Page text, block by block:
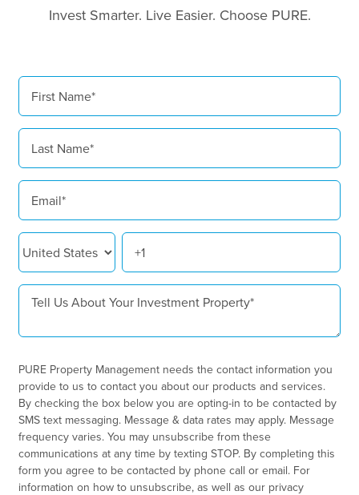
Invest Smarter. Live Easier. Choose PURE.
PURE Property Management needs the contact information you
provide to us to contact you about our products and services.
By checking the box below you are opting-in to be contacted by
SMS text messaging. Message & data rates may apply. Message
frequency varies. You may unsubscribe from these
communications at any time by texting STOP. By completing this
form you agree to be contacted by phone call or email. For
information on how to unsubscribe, as well as our privacy